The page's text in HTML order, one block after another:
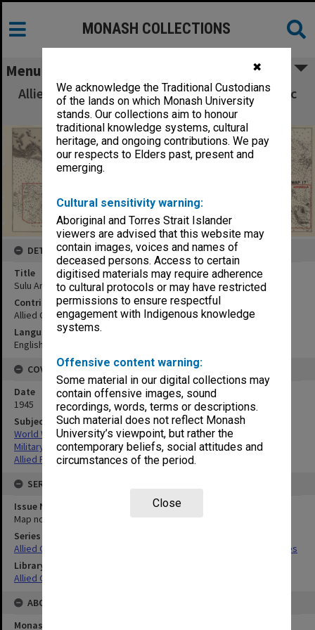
✖
We acknowledge the Traditional Custodians
of the lands on which Monash University
stands. Our collections aim to honour
traditional knowledge systems, cultural
heritage, and ongoing contributions. We pay
our respects to Elders past, present and
emerging.
Cultural sensitivity warning:
Aboriginal and Torres Strait Islander
viewers are advised that this website may
contain images, voices and names of
deceased persons. Access to certain
digitised materials may require adherence
to cultural protocols or may have restricted
permissions to ensure respectful
engagement with Indigenous knowledge
systems.
Offensive content warning:
Some material in our digital collections may
contain offensive images, sound
recordings, words, terms or descriptions.
Such material does not reflect Monash
University’s viewpoint, but rather the
contemporary beliefs, social attitudes and
circumstances of the period.
Close
MONASH COLLECTIONS
Menu
Allied Geographical Section South West Pacific
Area Terrain Studies
DETAILS
Title
Sulu Archipelago
Contributor
Allied Geographical Section
Language
English
COVERAGE
Date
1945
Subject
World War,1939-1945
Military geography
Allied Forces
SERIES
Issue Number or Part
Map no.17
Series Title
Allied Geographical Section South West Pacific Area Terrain Studies
Library Collection
Allied Geographical Section: WWII Terrain Studies
ABOUT THE ORIGINAL
Monash University Library